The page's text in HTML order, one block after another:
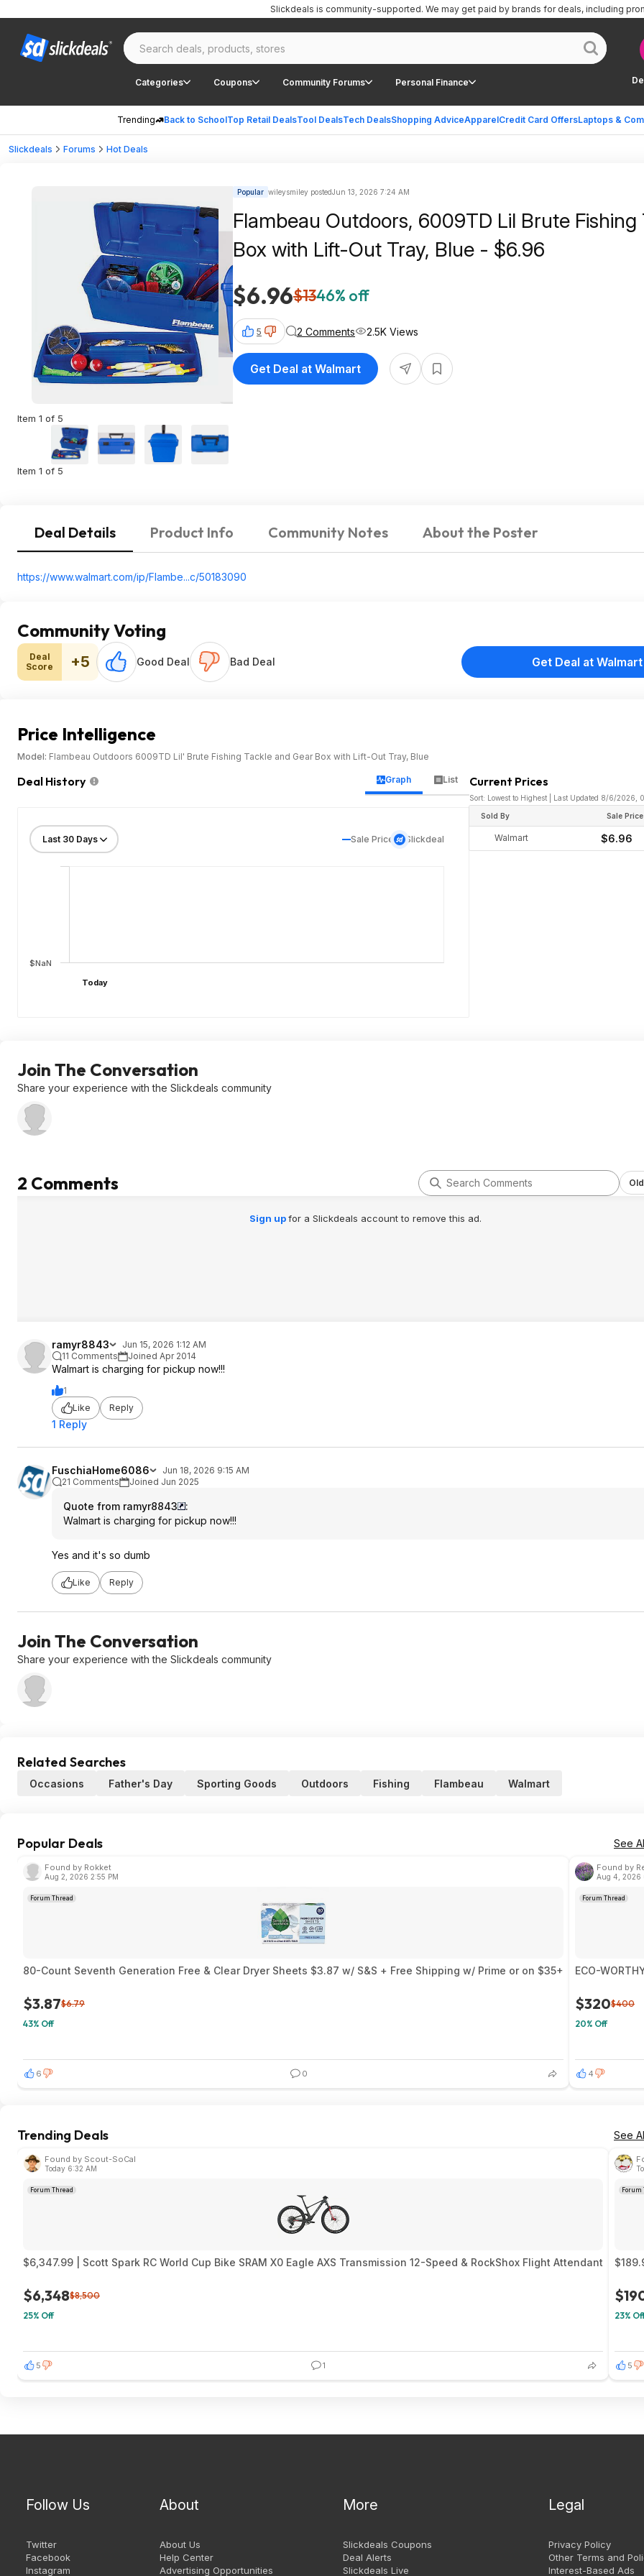
Categories Coupons Community Forums Personal Finance
Trending Back to SchoolTop Retail DealsTool DealsTech DealsShopping AdviceApparelCredit Card OffersLaptops &
Slickdeals is community-supported. We may get paid by brands for deals, including
Slickdeals Forums Hot Deals
Item 1 of 5
Item 1 of 5
Popular wileysmiley postedJun 13, 2026 7:24 AM
Flambeau Outdoors, 6009TD Lil Brute Fishing
Box with Lift-Out Tray, Blue - $6.96
$6.96$1346% off
5 2 Comments 2.5K Views
Get Deal at Walmart
Deal Details Product Info Community Notes About the Poster
https://www.walmart.com/ip/Flambe...c/50183090
Community Voting
Deal
Score
+5 Good Deal Bad Deal Get Deal at Walmart
Price Intelligence
Model: Flambeau Outdoors 6009TD Lil' Brute Fishing Tackle and Gear Box with Lift-Out Tray, Blue
Deal History Graph List
Sale Price Slickdeal
$NaN
Today
Current Prices
Sort: Lowest to Highest | Last Updated 8/6/2026,
Sold By Sale Price
Walmart $6.96
Join The Conversation
Share your experience with the Slickdeals community
2 Comments
Sign upfor a Slickdeals account to remove this ad.
ramyr8843
Jun 15, 2026 1:12 AM
11 Comments
Joined Apr 2014
Walmart is charging for pickup now!!!
1
Like
Reply
1 Reply
FuschiaHome6086
Jun 18, 2026 9:15 AM
21 Comments
Joined Jun 2025
Quote from ramyr8843
:
Walmart is charging for pickup now!!!
Yes and it's so dumb
Like Reply
Join The Conversation
Share your experience with the Slickdeals community
Related Searches
Occasions Father's Day Sporting Goods Outdoors Fishing Flambeau Walmart
Popular Deals See
Found by Rokket
Aug 2, 2026 2:55 PM
Forum Thread
80-Count Seventh Generation Free & Clear Dryer Sheets $3.87 w/ S&S + Free Shipping w/ Prime or on $35+
$3.87$6.79
43% Off
6 0
Found by
Aug 4, 2026
Forum Thread
ECO-
$320$400
20% Off
4
Trending Deals See
Found by Scout-SoCal
Today 6:32 AM
Forum Thread
$6,347.99 | Scott Spark RC World Cup Bike SRAM X0 Eagle AXS Transmission 12-Speed & RockShox Flight Attendant
$6,348$8,500
25% Off
5 1
Forum
23%
5
Follow Us
Twitter
Facebook
Instagram
About
About Us
Help Center
Advertising Opportunities
More
Slickdeals Coupons
Deal Alerts
Slickdeals Live
Legal
Privacy Policy
Other Terms and
Interest-Based Ads